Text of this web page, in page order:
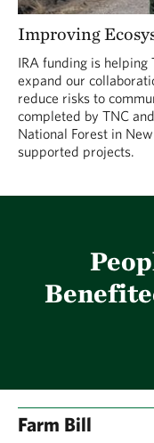
Improving
IRA funding is helping
expand our
reduce risks to
completed by TNC
National Forest in
supported projects.
Farm Bill